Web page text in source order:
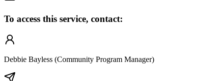
To access this service, contact:
Debbie Bayless (Community Program Manager)